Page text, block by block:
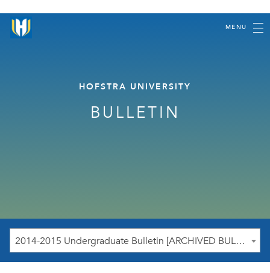
MENU
HOFSTRA UNIVERSITY
BULLETIN
2014-2015 Undergraduate Bulletin [ARCHIVED BULLETIN]